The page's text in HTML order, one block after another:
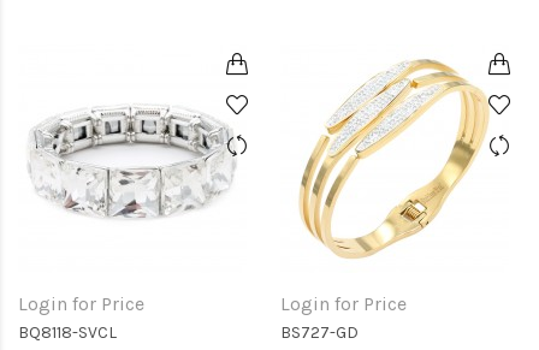
Login for Price
BQ8118-SVCL
Login for Price
BS727-GD